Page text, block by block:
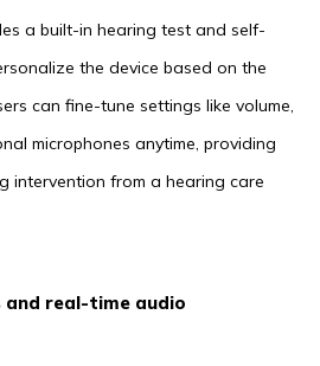
a built-in hearing test and self-
the device based on the
can fine-tune settings like volume,
microphones anytime, providing
intervention from a hearing care
and real-time audio